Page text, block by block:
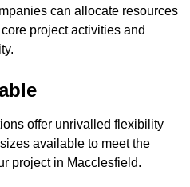
can allocate resources
project activities and
offer unrivalled flexibility
available to meet the
project in Macclesfield.